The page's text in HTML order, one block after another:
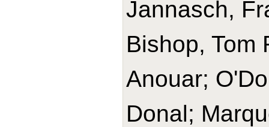
Jannasch,
Bishop, Tom
Anouar;
Donal;